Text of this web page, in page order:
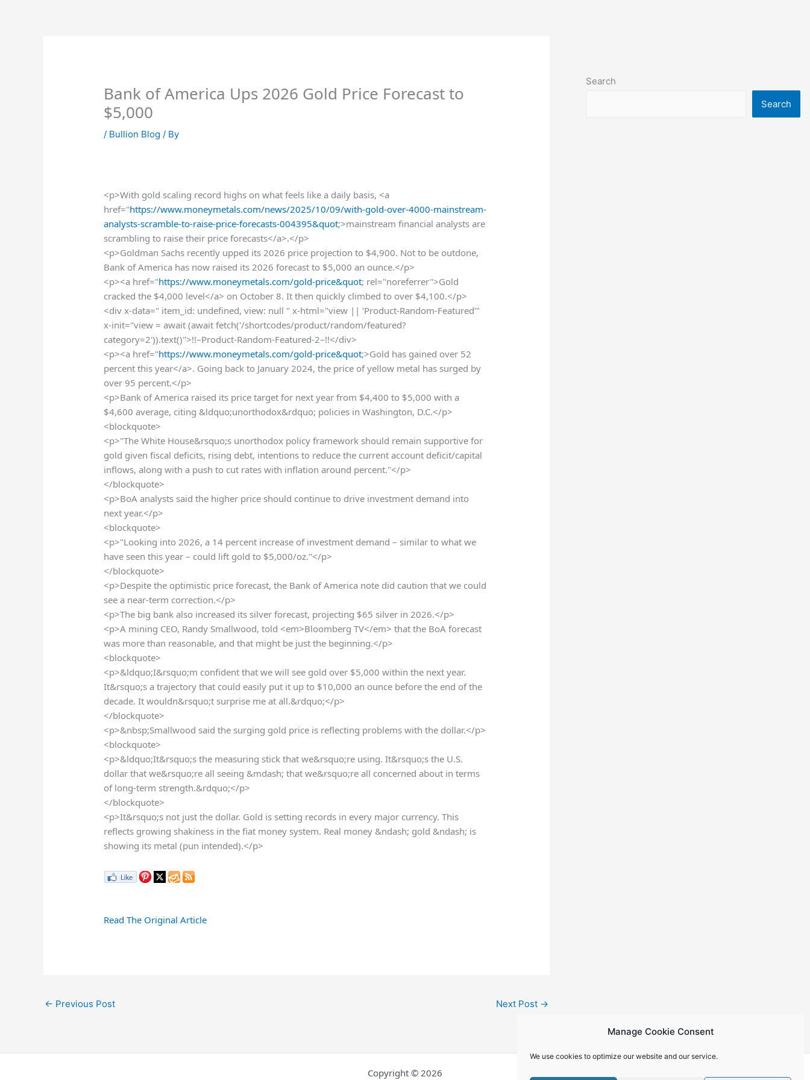
Manage Cookie Consent
We use cookies to optimize our website and our service.
Bank of America Ups 2026 Gold Price Forecast to
$5,000
/ Bullion Blog / By
<p>With gold scaling record highs on what feels like a daily basis, <a
href="https://www.moneymetals.com/news/2025/10/09/with-gold-over-4000-mainstream-
analysts-scramble-to-raise-price-forecasts-004395&quot;>mainstream financial analysts are
scrambling to raise their price forecasts</a>.</p>
<p>Goldman Sachs recently upped its 2026 price projection to $4,900. Not to be outdone,
Bank of America has now raised its 2026 forecast to $5,000 an ounce.</p>
<p><a href="https://www.moneymetals.com/gold-price&quot; rel="noreferrer">Gold
cracked the $4,000 level</a> on October 8. It then quickly climbed to over $4,100.</p>
<div x-data=" item_id: undefined, view: null " x-html="view || 'Product-Random-Featured'"
x-init="view = await (await fetch('/shortcodes/product/random/featured?
category=2')).text()">!!–Product-Random-Featured-2–!!</div>
<p><a href="https://www.moneymetals.com/gold-price&quot;>Gold has gained over 52
percent this year</a>. Going back to January 2024, the price of yellow metal has surged by
over 95 percent.</p>
<p>Bank of America raised its price target for next year from $4,400 to $5,000 with a
$4,600 average, citing &ldquo;unorthodox&rdquo; policies in Washington, D.C.</p>
<blockquote>
<p>"The White House&rsquo;s unorthodox policy framework should remain supportive for
gold given fiscal deficits, rising debt, intentions to reduce the current account deficit/capital
inflows, along with a push to cut rates with inflation around percent."</p>
</blockquote>
<p>BoA analysts said the higher price should continue to drive investment demand into
next year.</p>
<blockquote>
<p>"Looking into 2026, a 14 percent increase of investment demand – similar to what we
have seen this year – could lift gold to $5,000/oz."</p>
</blockquote>
<p>Despite the optimistic price forecast, the Bank of America note did caution that we could
see a near-term correction.</p>
<p>The big bank also increased its silver forecast, projecting $65 silver in 2026.</p>
<p>A mining CEO, Randy Smallwood, told <em>Bloomberg TV</em> that the BoA forecast
was more than reasonable, and that might be just the beginning.</p>
<blockquote>
<p>&ldquo;I&rsquo;m confident that we will see gold over $5,000 within the next year.
It&rsquo;s a trajectory that could easily put it up to $10,000 an ounce before the end of the
decade. It wouldn&rsquo;t surprise me at all.&rdquo;</p>
</blockquote>
<p>&nbsp;Smallwood said the surging gold price is reflecting problems with the dollar.</p>
<blockquote>
<p>&ldquo;It&rsquo;s the measuring stick that we&rsquo;re using. It&rsquo;s the U.S.
dollar that we&rsquo;re all seeing &mdash; that we&rsquo;re all concerned about in terms
of long-term strength.&rdquo;</p>
</blockquote>
<p>It&rsquo;s not just the dollar. Gold is setting records in every major currency. This
reflects growing shakiness in the fiat money system. Real money &ndash; gold &ndash; is
showing its metal (pun intended).</p>
Read The Original Article
← Previous Post Next Post →
Search
Search
Copyright © 2026